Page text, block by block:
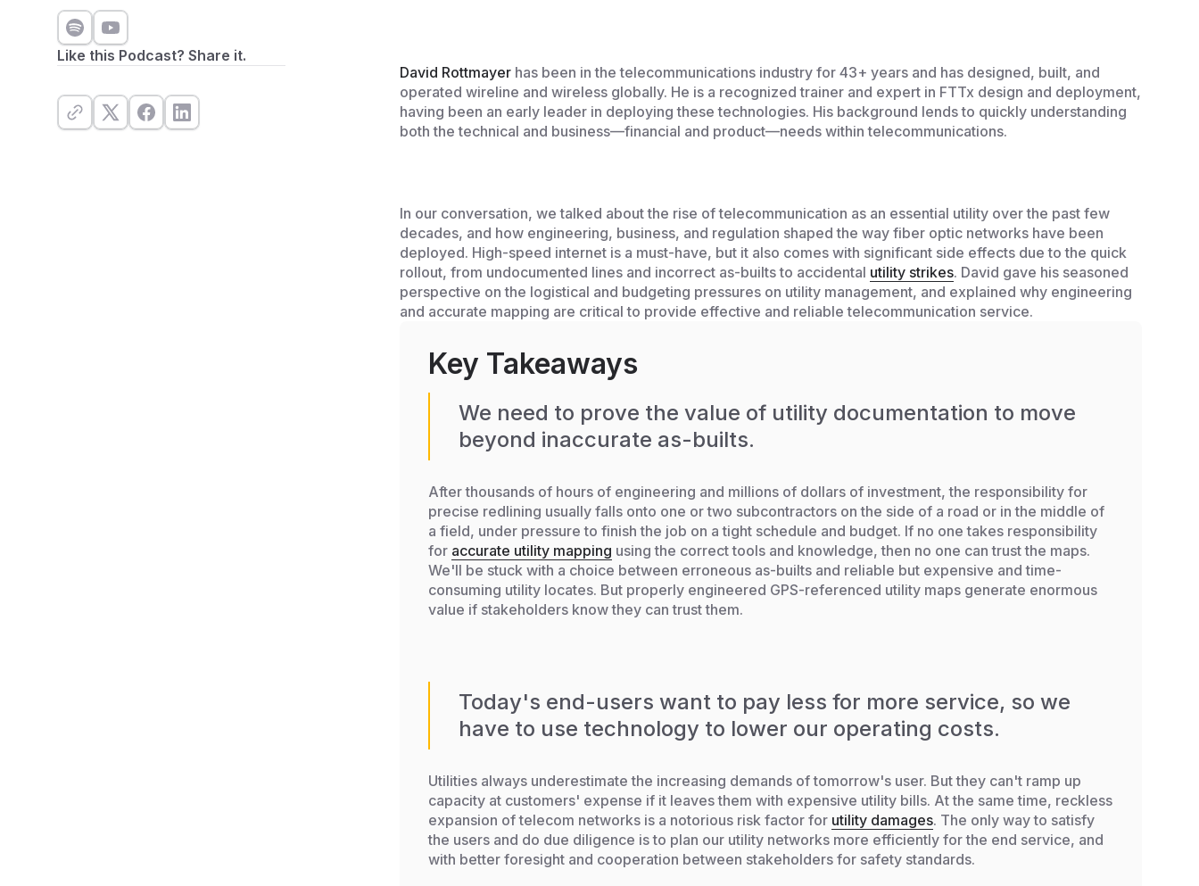
Like this Podcast? Share it.
David Rottmayer has been in the telecommunications industry for 43+ years and has designed, built, and
operated wireline and wireless globally. He is a recognized trainer and expert in FTTx design and deployment,
having been an early leader in deploying these technologies. His background lends to quickly understanding
both the technical and business—financial and product—needs within telecommunications.
In our conversation, we talked about the rise of telecommunication as an essential utility over the past few
decades, and how engineering, business, and regulation shaped the way fiber optic networks have been
deployed. High-speed internet is a must-have, but it also comes with significant side effects due to the quick
rollout, from undocumented lines and incorrect as-builts to accidental utility strikes. David gave his seasoned
perspective on the logistical and budgeting pressures on utility management, and explained why engineering
and accurate mapping are critical to provide effective and reliable telecommunication service.
Key Takeaways
We need to prove the value of utility documentation to move
beyond inaccurate as-builts.
After thousands of hours of engineering and millions of dollars of investment, the responsibility for
precise redlining usually falls onto one or two subcontractors on the side of a road or in the middle of
a field, under pressure to finish the job on a tight schedule and budget. If no one takes responsibility
for accurate utility mapping using the correct tools and knowledge, then no one can trust the maps.
We'll be stuck with a choice between erroneous as-builts and reliable but expensive and time-
consuming utility locates. But properly engineered GPS-referenced utility maps generate enormous
value if stakeholders know they can trust them.
Today's end-users want to pay less for more service, so we
have to use technology to lower our operating costs.
Utilities always underestimate the increasing demands of tomorrow's user. But they can't ramp up
capacity at customers' expense if it leaves them with expensive utility bills. At the same time, reckless
expansion of telecom networks is a notorious risk factor for utility damages. The only way to satisfy
the users and do due diligence is to plan our utility networks more efficiently for the end service, and
with better foresight and cooperation between stakeholders for safety standards.